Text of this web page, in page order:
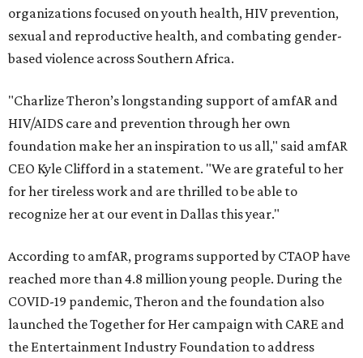
organizations focused on youth health, HIV prevention,
sexual and reproductive health, and combating gender-
based violence across Southern Africa.
"Charlize Theron’s longstanding support of amfAR and
HIV/AIDS care and prevention through her own
foundation make her an inspiration to us all," said amfAR
CEO Kyle Clifford in a statement. "We are grateful to her
for her tireless work and are thrilled to be able to
recognize her at our event in Dallas this year."
According to amfAR, programs supported by CTAOP have
reached more than 4.8 million young people. During the
COVID-19 pandemic, Theron and the foundation also
launched the Together for Her campaign with CARE and
the Entertainment Industry Foundation to address